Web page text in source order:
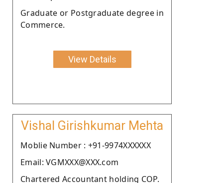
Graduate or Postgraduate degree in
Commerce.
View Details
Vishal Girishkumar Mehta
Moblie Number : +91-9974XXXXXX
Email: VGMXXX@XXX.com
Chartered Accountant holding COP.